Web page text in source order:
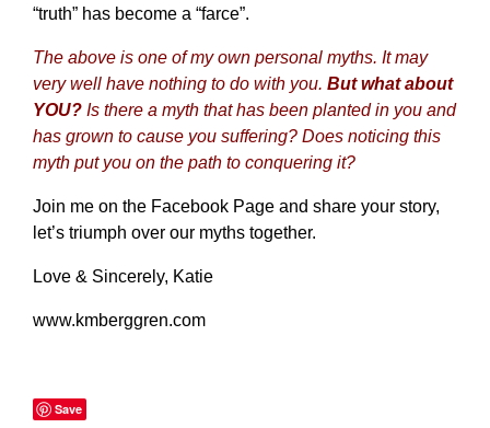
“truth” has become a “farce”.
The above is one of my own personal myths. It may
very well have nothing to do with you. But what about
YOU? Is there a myth that has been planted in you and
has grown to cause you suffering? Does noticing this
myth put you on the path to conquering it?
Join me on the Facebook Page and share your story,
let’s triumph over our myths together.
Love & Sincerely, Katie
www.kmberggren.com
Save